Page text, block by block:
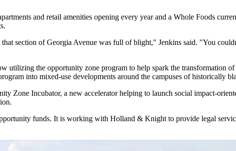
and retail amenities opening every year and a Whole Foods
section of Georgia Avenue was full of blight," Jenkins said. "You
utilizing the opportunity zone program to help spark the transformation
into mixed-use developments around the campuses of historically
Zone Incubator, a new accelerator helping to launch social impact-
funds. It is working with Holland & Knight to provide legal